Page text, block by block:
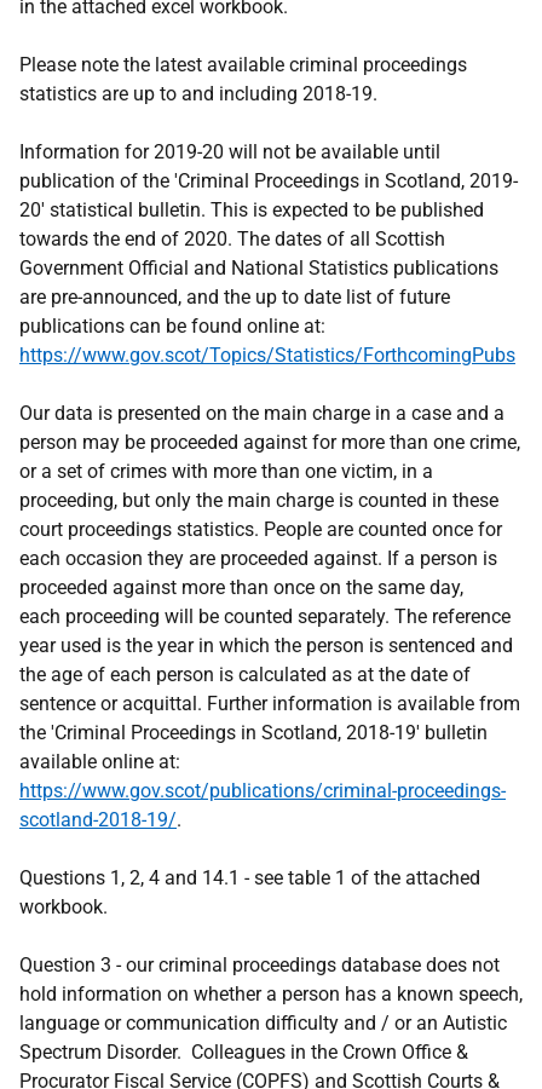
in the attached excel workbook.
Please note the latest available criminal proceedings
statistics are up to and including 2018-19.
Information for 2019-20 will not be available until
publication of the 'Criminal Proceedings in Scotland, 2019-
20' statistical bulletin. This is expected to be published
towards the end of 2020. The dates of all Scottish
Government Official and National Statistics publications
are pre-announced, and the up to date list of future
publications can be found online at:
https://www.gov.scot/Topics/Statistics/ForthcomingPubs
Our data is presented on the main charge in a case and a
person may be proceeded against for more than one crime,
or a set of crimes with more than one victim, in a
proceeding, but only the main charge is counted in these
court proceedings statistics. People are counted once for
each occasion they are proceeded against. If a person is
proceeded against more than once on the same day,
each proceeding will be counted separately. The reference
year used is the year in which the person is sentenced and
the age of each person is calculated as at the date of
sentence or acquittal. Further information is available from
the 'Criminal Proceedings in Scotland, 2018-19' bulletin
available online at:
https://www.gov.scot/publications/criminal-proceedings-
scotland-2018-19/.
Questions 1, 2, 4 and 14.1 - see table 1 of the attached
workbook.
Question 3 - our criminal proceedings database does not
hold information on whether a person has a known speech,
language or communication difficulty and / or an Autistic
Spectrum Disorder. Colleagues in the Crown Office &
Procurator Fiscal Service (COPFS) and Scottish Courts &